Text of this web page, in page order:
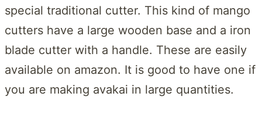
special traditional cutter. This kind of mango
cutters have a large wooden base and a iron
blade cutter with a handle. These are easily
available on amazon. It is good to have one if
you are making avakai in large quantities.